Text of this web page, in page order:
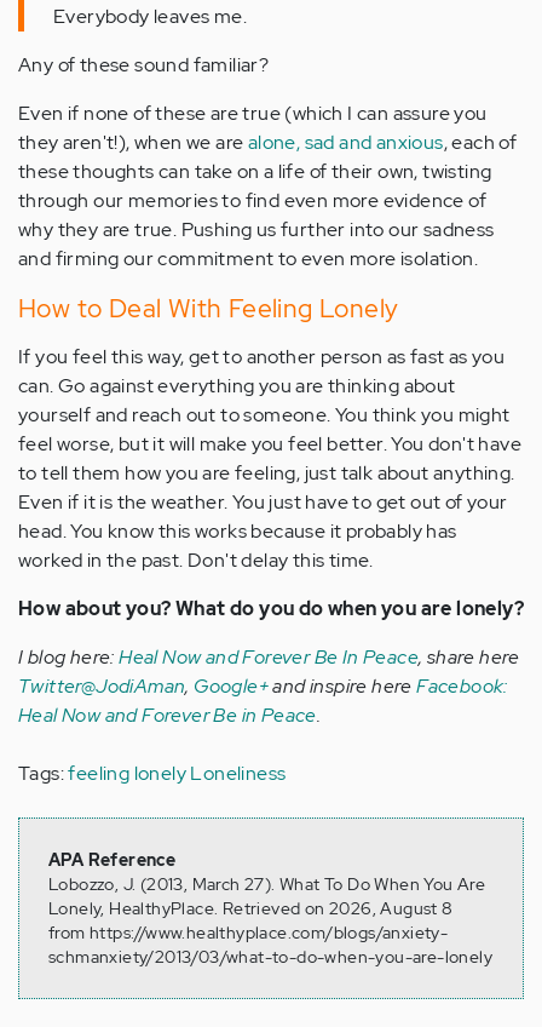
Everybody leaves me.
Any of these sound familiar?
Even if none of these are true (which I can assure you
they aren't!), when we arealone, sad and anxious, each of
these thoughts can take on a life of their own, twisting
through our memories to find even more evidence of
why they are true. Pushing us further into our sadness
and firming our commitment to even more isolation.
How to Deal With Feeling Lonely
If you feel this way, get to another person as fast as you
can. Go against everything you are thinking about
yourself and reach out to someone. You think you might
feel worse, but it will make you feel better. You don't have
to tell them how you are feeling, just talk about anything.
Even if it is the weather. You just have to get out of your
head. You know this works because it probably has
worked in the past. Don't delay this time.
How about you? What do you do when you are lonely?
I blog here:Heal Now and Forever Be In Peace, share here
Twitter@JodiAman, Google+and inspire hereFacebook:
Heal Now and Forever Be in Peace.
Tags:feeling lonelyLoneliness
APA Reference
Lobozzo, J. (2013, March 27). What To Do When You Are
Lonely, HealthyPlace. Retrieved on 2026, August 8
from https://www.healthyplace.com/blogs/anxiety-
schmanxiety/2013/03/what-to-do-when-you-are-lonely